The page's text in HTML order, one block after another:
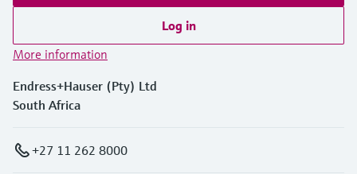
Log in
More information
Endress+Hauser (Pty) Ltd
South Africa
+27 11 262 8000